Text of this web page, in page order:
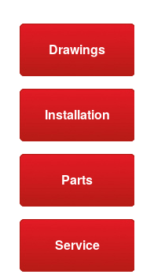
Drawings
Installation
Parts
Service